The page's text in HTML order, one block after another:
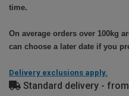
time.
On average orders over 100kg
can choose a later date if you
Delivery exclusions apply.
Standard delivery -